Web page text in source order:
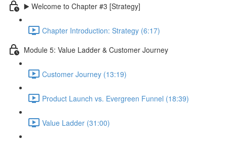
▶️ Welcome to Chapter #3 [Strategy]
Chapter Introduction: Strategy (6:17)
Module 5: Value Ladder & Customer Journey
Customer Journey (13:19)
Product Launch vs. Evergreen Funnel (18:39)
Value Ladder (31:00)